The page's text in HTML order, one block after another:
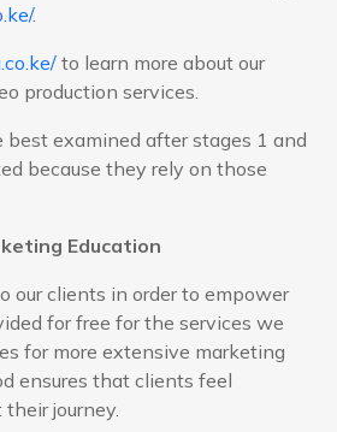
.
to learn more about our
production services.
best examined after stages 1 and
because they rely on those
Education
our clients in order to empower
for free for the services we
for more extensive marketing
ensures that clients feel
journey.